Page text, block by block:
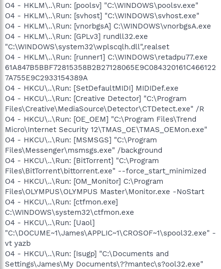
O4 - HKLM\..\Run: [poolsv] "C:\WINDOWS\poolsv.exe"
O4 - HKLM\..\Run: [svhost] "C:\WINDOWS\svhost.exe"
O4 - HKLM\..\Run: [vnorbgsA] C:\WINDOWS\vnorbgsA.exe
O4 - HKLM\..\Run: [GPLv3] rundll32.exe
"C:\WINDOWS\system32\wplscqlh.dll",realset
O4 - HKLM\..\Run: [runner1] C:\WINDOWS\retadpu77.exe
61A847B5BBF72815358B2B27128065E9C084320161C466122
7A755E9C2933154389A
O4 - HKCU\..\Run: [SetDefaultMIDI] MIDIDef.exe
O4 - HKCU\..\Run: [Creative Detector] "C:\Program
Files\Creative\MediaSource\Detector\CTDetect.exe" /R
O4 - HKCU\..\Run: [OE_OEM] "C:\Program Files\Trend
Micro\Internet Security 12\TMAS_OE\TMAS_OEMon.exe"
O4 - HKCU\..\Run: [MSMSGS] "C:\Program
Files\Messenger\msmsgs.exe" /background
O4 - HKCU\..\Run: [BitTorrent] "C:\Program
Files\BitTorrent\bittorrent.exe" --force_start_minimized
O4 - HKCU\..\Run: [OM_Monitor] C:\Program
Files\OLYMPUS\OLYMPUS Master\Monitor.exe -NoStart
O4 - HKCU\..\Run: [ctfmon.exe]
C:\WINDOWS\system32\ctfmon.exe
O4 - HKCU\..\Run: [Uaol]
"C:\DOCUME~1\James\APPLIC~1\CROSOF~1\spool32.exe" -
vt yazb
O4 - HKCU\..\Run: [Isugp] "C:\Documents and
Settings\James\My Documents\??mantec\s?ool32.exe"